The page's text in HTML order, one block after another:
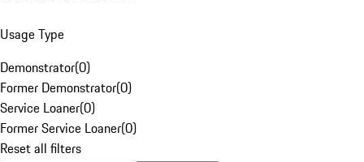
Usage Type
Demonstrator(0)
Former Demonstrator(0)
Service Loaner(0)
Former Service Loaner(0)
Reset all filters